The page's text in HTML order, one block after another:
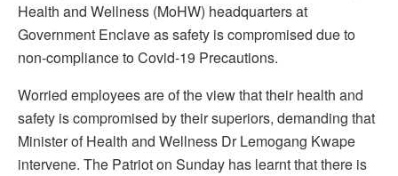
Health and Wellness (MoHW) headquarters at
Government Enclave as safety is compromised due to
non-compliance to Covid-19 Precautions.
Worried employees are of the view that their health and
safety is compromised by their superiors, demanding that
Minister of Health and Wellness Dr Lemogang Kwape
intervene. The Patriot on Sunday has learnt that there is